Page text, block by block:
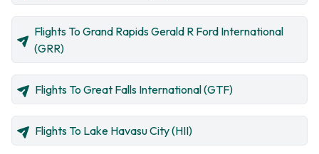
Flights To Grand Rapids Gerald R Ford International
(GRR)
Flights To Great Falls International (GTF)
Flights To Lake Havasu City (HII)